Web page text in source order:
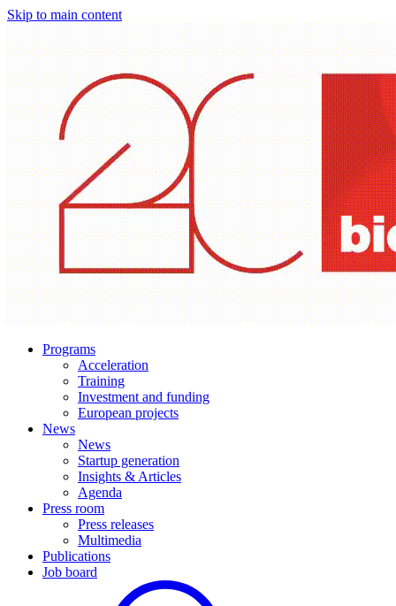
Skip to main content
Programs
Acceleration
Training
Investment and funding
European projects
News
News
Startup generation
Insights & Articles
Agenda
Press room
Press releases
Multimedia
Publications
Job board